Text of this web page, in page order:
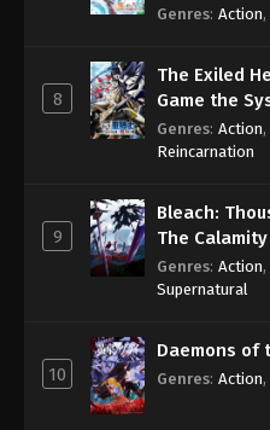
Genres: Action,
8
The Exiled
Game the
Genres: Action,
Reincarnation
9
Bleach:
The Calamity
Genres: Action,
Supernatural
10
Daemons of
Genres: Action,